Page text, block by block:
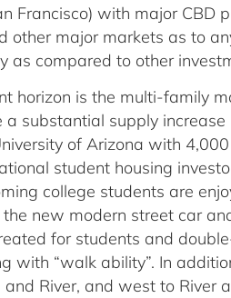
Francisco) with major CBD
other major markets as to
as compared to other
horizon is the multi-family
substantial supply
of Arizona with
student housing
college students are
new modern street car
for students and
with “walk ability”. In
River, and west to River